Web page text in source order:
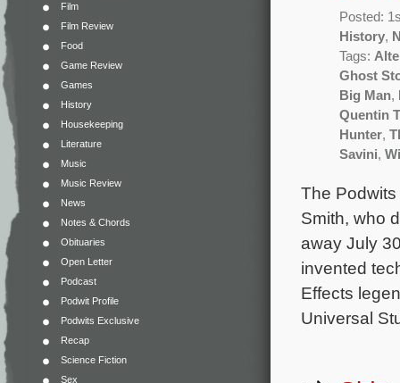
Film
Film Review
Food
Game Review
Games
History
Housekeeping
Literature
Music
Music Review
News
Notes & Chords
Obituaries
Open Letter
Podcast
Podwit Profile
Podwits Exclusive
Recap
Science Fiction
Sex
Posted:
History,
Tags:
Ghost
Big Man,
Quentin
Hunter,
Savini,
The
Smith, who
away July
invented
Effects
Universal